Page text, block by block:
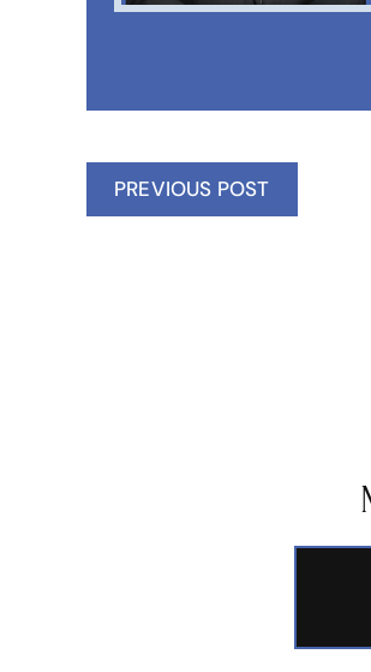
PREVIOUS POST